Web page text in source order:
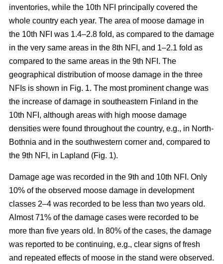
inventories, while the 10th NFI principally covered the
whole country each year. The area of moose damage in
the 10th NFI was 1.4–2.8 fold, as compared to the damage
in the very same areas in the 8th NFI, and 1–2.1 fold as
compared to the same areas in the 9th NFI. The
geographical distribution of moose damage in the three
NFIs is shown in Fig. 1. The most prominent change was
the increase of damage in southeastern Finland in the
10th NFI, although areas with high moose damage
densities were found throughout the country, e.g., in North-
Bothnia and in the southwestern corner and, compared to
the 9th NFI, in Lapland (Fig. 1).
Damage age was recorded in the 9th and 10th NFI. Only
10% of the observed moose damage in development
classes 2–4 was recorded to be less than two years old.
Almost 71% of the damage cases were recorded to be
more than five years old. In 80% of the cases, the damage
was reported to be continuing, e.g., clear signs of fresh
and repeated effects of moose in the stand were observed.